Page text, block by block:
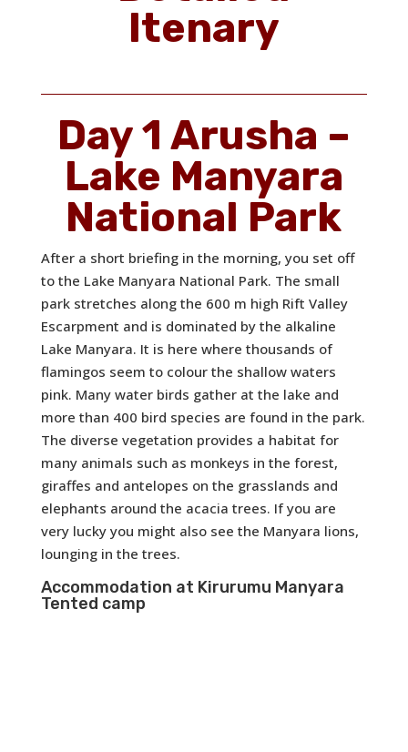
Itenary
Day 1 Arusha –
Lake Manyara
National Park
After a short briefing in the morning, you set off
to the Lake Manyara National Park. The small
park stretches along the 600 m high Rift Valley
Escarpment and is dominated by the alkaline
Lake Manyara. It is here where thousands of
flamingos seem to colour the shallow waters
pink. Many water birds gather at the lake and
more than 400 bird species are found in the park.
The diverse vegetation provides a habitat for
many animals such as monkeys in the forest,
giraffes and antelopes on the grasslands and
elephants around the acacia trees. If you are
very lucky you might also see the Manyara lions,
lounging in the trees.
Accommodation at Kirurumu Manyara
Tented camp